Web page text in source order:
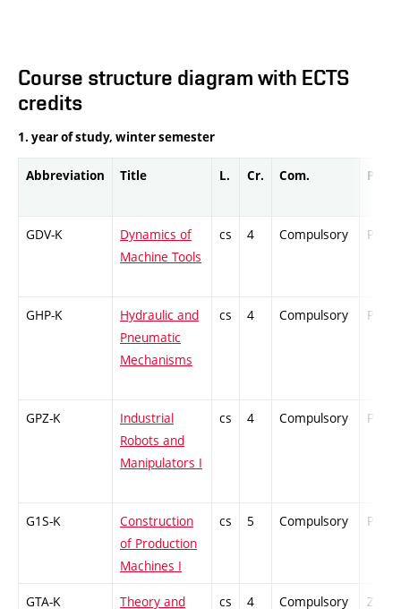
Course structure diagram with ECTS
credits
1. year of study, winter semester
Abbreviation Title L. Cr. Com. Prof.
GDV-K
Dynamics of
Machine Tools
cs 4 Compulsory PZ
GHP-K
Hydraulic and
Pneumatic
Mechanisms
cs 4 Compulsory PZ
GPZ-K
Industrial
Robots and
Manipulators I
cs 4 Compulsory PZ
G1S-K
Construction
of Production
Machines I
cs 5 Compulsory PZ
GTA-K Theory and cs 4 Compulsory ZT